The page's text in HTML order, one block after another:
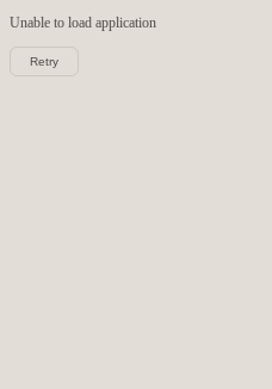
Unable to load application
Retry